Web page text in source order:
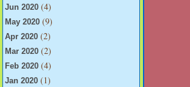
Jun 2020 (4)
May 2020 (9)
Apr 2020 (2)
Mar 2020 (2)
Feb 2020 (4)
Jan 2020 (1)